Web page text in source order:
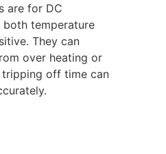
are for DC
temperature
They can
over heating or
off time can